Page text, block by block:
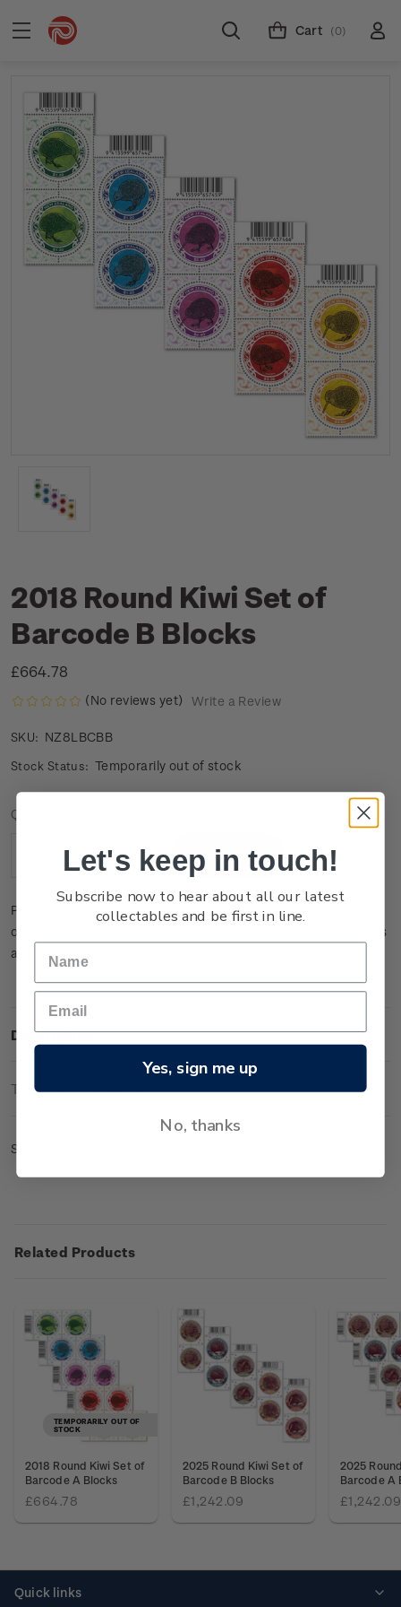
Cart (0)
2018 Round Kiwi Set of
Barcode B Blocks
£664.78
(No reviews yet) Write a Review
SKU: NZ8LBCBB
Stock Status: Temporarily out of stock
Current
Quantity:
Decrease
Increase
Quantity:
Please note that this product is temporarily sold out. You may
order it now and it will be dispatched to you when new stock is
available.
Description
Technical Information
Set of gummed barcode b blocks.
Related Products
TEMPORARILY OUT OF
STOCK
2018 Round Kiwi Set of
Barcode A Blocks
£664.78
2025 Round Kiwi Set of
Barcode B Blocks
£1,242.09
2025
Barcode A
£1,242.09
Quick links
Let's keep in touch!
Subscribe now to hear about all our latest
collectables and be first in line.
Yes, sign me up
No, thanks